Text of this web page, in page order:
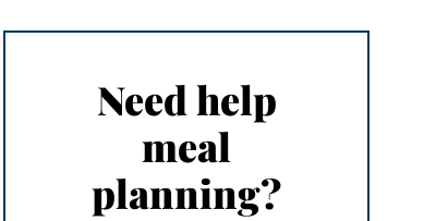
Need help
meal
planning?